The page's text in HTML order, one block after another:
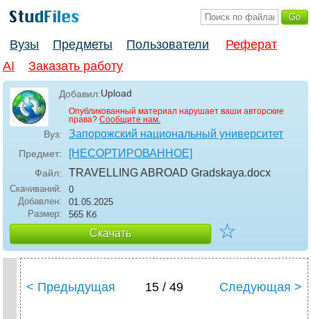
Вузы Предметы Пользователи
Реферат
AI
Заказать работу
Добавил:Upload
Опубликованный материал нарушает ваши авторские
права? Сообщите нам.
Вуз: Запорожский национальный университет
Предмет: [НЕСОРТИРОВАННОЕ]
Файл: TRAVELLING ABROAD Gradskaya.docx
Скачиваний:
0
Добавлен:
01.05.2025
Размер:
565 Кб
Скачать ☆
< Предыдущая 15 / 49 Следующая >